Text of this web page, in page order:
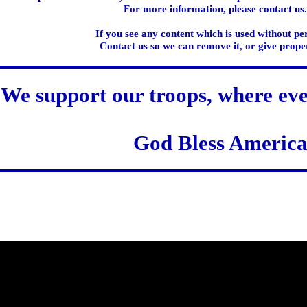
For more information, please contact us.
If you see any content which is used without
Contact us so we can remove it, or give
We support our troops, where
God Bless America